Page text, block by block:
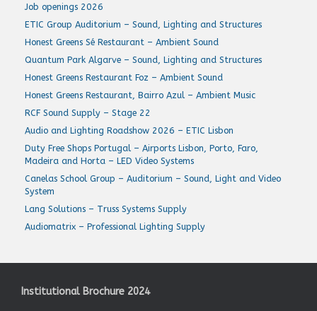
Job openings 2026
ETIC Group Auditorium – Sound, Lighting and Structures
Honest Greens Sé Restaurant – Ambient Sound
Quantum Park Algarve – Sound, Lighting and Structures
Honest Greens Restaurant Foz – Ambient Sound
Honest Greens Restaurant, Bairro Azul – Ambient Music
RCF Sound Supply – Stage 22
Audio and Lighting Roadshow 2026 – ETIC Lisbon
Duty Free Shops Portugal – Airports Lisbon, Porto, Faro,
Madeira and Horta – LED Video Systems
Canelas School Group – Auditorium – Sound, Light and Video
System
Lang Solutions – Truss Systems Supply
Audiomatrix – Professional Lighting Supply
Institutional Brochure 2024